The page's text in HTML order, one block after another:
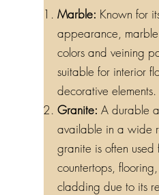
Marble: Known for
appearance,
colors and veining
suitable for interior
decorative elements.
Granite: A durable
available in a wide
granite is often used
countertops,
cladding due to its